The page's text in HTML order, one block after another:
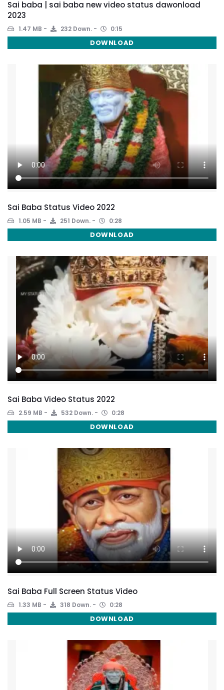
Sai baba | sai baba new video status dawonload
2023
1.47 MB 232 Down. 0:15
DOWNLOAD
Sai Baba Status Video 2022
1.05 MB 251 Down. 0:28
DOWNLOAD
Sai Baba Video Status 2022
2.59 MB 532 Down. 0:28
DOWNLOAD
Sai Baba Full Screen Status Video
1.33 MB 318 Down. 0:28
DOWNLOAD